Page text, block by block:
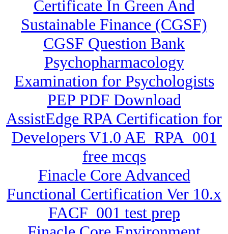
Certificate In Green And
Sustainable Finance (CGSF)
CGSF Question Bank
Psychopharmacology
Examination for Psychologists
PEP PDF Download
AssistEdge RPA Certification for
Developers V1.0 AE_RPA_001
free mcqs
Finacle Core Advanced
Functional Certification Ver 10.x
FACF_001 test prep